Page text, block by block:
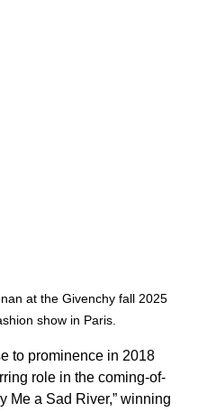
at the Givenchy fall 2025
show in Paris.
to prominence in 2018
role in the coming-of-
Me a Sad River,” winning